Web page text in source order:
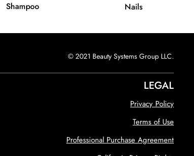
Shampoo Nails
© 2021 Beauty Systems Group LLC.
LEGAL
Privacy Policy
Terms of Use
Professional Purchase Agreement